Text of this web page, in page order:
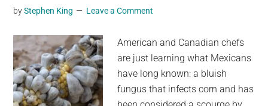
social
we
are
the
largest
community
byStephen King Leave a Comment
American and Canadian chefs
are just learning what Mexicans
have long known: a bluish
fungus that infects corn and has